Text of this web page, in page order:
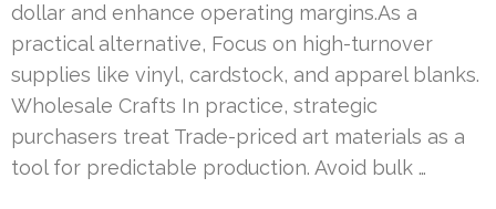
dollar and enhance operating margins.As a
practical alternative, Focus on high-turnover
supplies like vinyl, cardstock, and apparel blanks.
Wholesale Crafts In practice, strategic
purchasers treat Trade-priced art materials as a
tool for predictable production. Avoid bulk …